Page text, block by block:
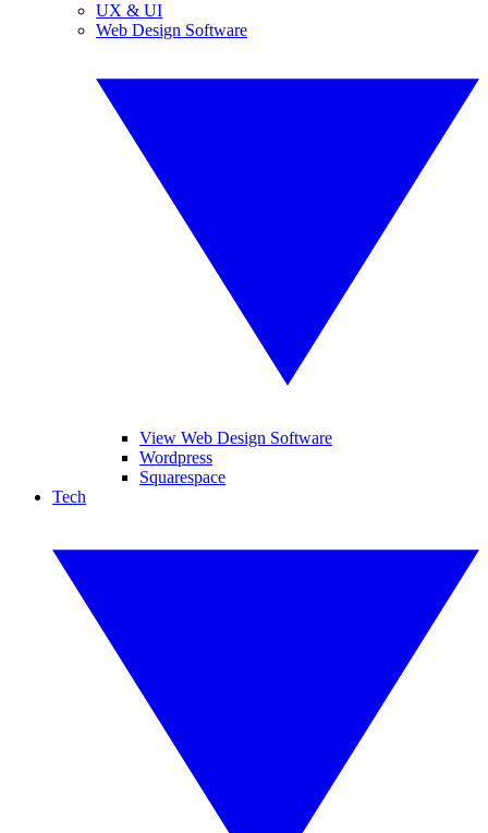
UX & UI
Web Design Software
View Web Design Software
Wordpress
Squarespace
Tech